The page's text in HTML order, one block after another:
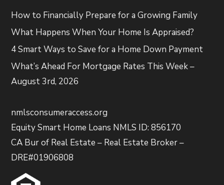
How to Financially Prepare for a Growing Family
What Happens When Your Home Is Appraised?
4 Smart Ways to Save for a Home Down Payment
What’s Ahead For Mortgage Rates This Week –
August 3rd, 2026
nmlsconsumeraccess.org
Equity Smart Home Loans NMLS ID: 856170
CA Bur of Real Estate – Real Estate Broker –
DRE#01906808